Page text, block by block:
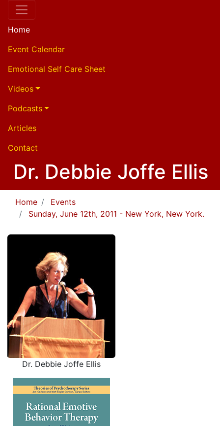
Home
Event Calendar
Emotional Self Care Sheet
Videos
Podcasts
Articles
Contact
Dr. Debbie Joffe Ellis
Home
Events
Sunday, June 12th, 2011 - New York, New York.
Dr. Debbie Joffe Ellis